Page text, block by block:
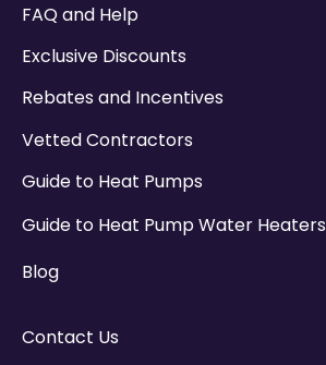
FAQ and Help
Exclusive Discounts
Rebates and Incentives
Vetted Contractors
Guide to Heat Pumps
Guide to Heat Pump Water Heaters
Blog
Contact Us